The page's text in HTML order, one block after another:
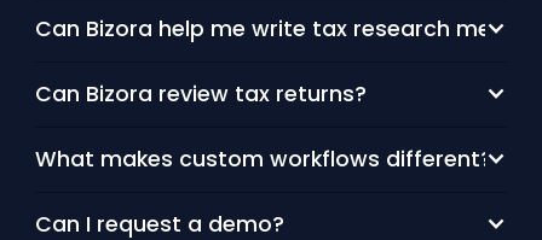
Can Bizora help me write tax research
Can Bizora review tax returns?
What makes custom workflows different?
Can I request a demo?